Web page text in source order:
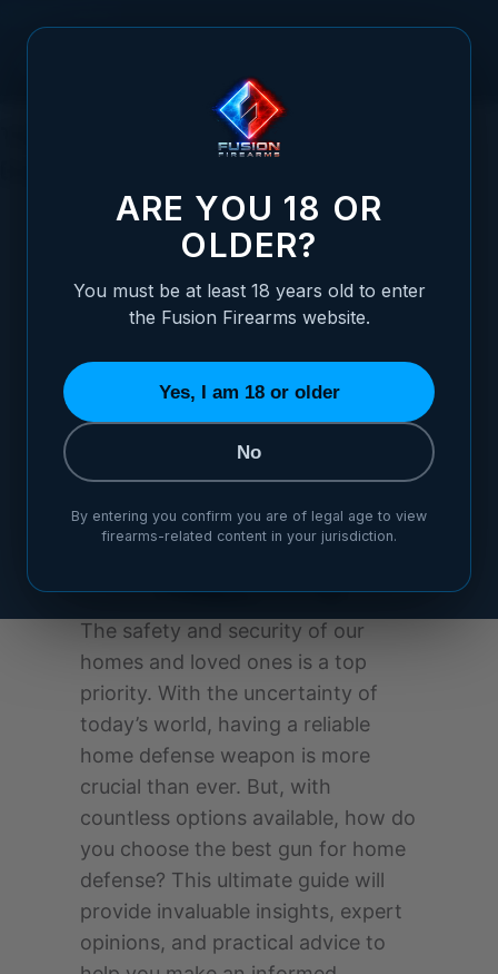
The Ultimate Guide to Finding the Best
Posted: July 18, 2023
The safety and security of our
homes and loved ones is a top
priority. With the uncertainty of
today’s world, having a reliable
home defense weapon is more
crucial than ever. But, with
countless options available, how do
you choose the best gun for home
defense? This ultimate guide will
provide invaluable insights, expert
opinions, and practical advice to
ARE YOU 18 OR
OLDER?
You must be at least 18 years old to enter
the Fusion Firearms website.
Yes, I am 18 or older
No
By entering you confirm you are of legal age to view
firearms-related content in your jurisdiction.